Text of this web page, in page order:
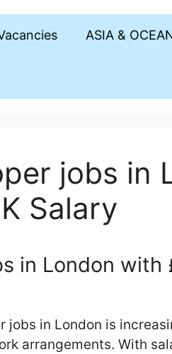
ASIA &
jobs in
Salary
in London with
jobs in London is
arrangements. With